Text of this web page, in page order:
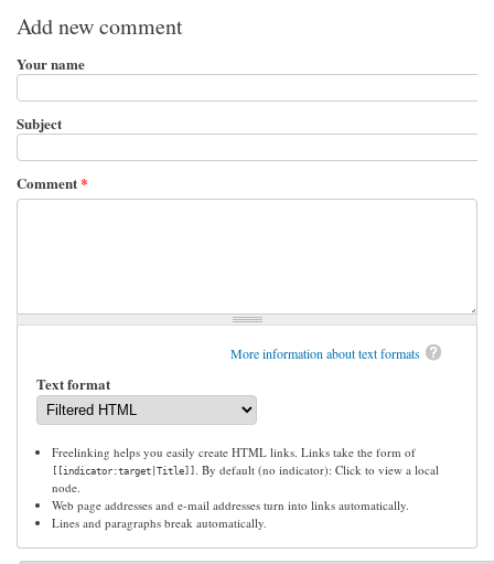
Add new comment
Your name
Subject
Comment*
More information about text formats
Text format
Freelinking helps you easily create HTML links. Links take the form of
[[indicator:target|Title]] . By default (no indicator): Click to view a local
node.
Web page addresses and e-mail addresses turn into links automatically.
Lines and paragraphs break automatically.